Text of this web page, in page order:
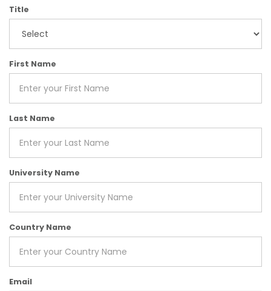
Title
First Name
Last Name
University Name
Country Name
Email